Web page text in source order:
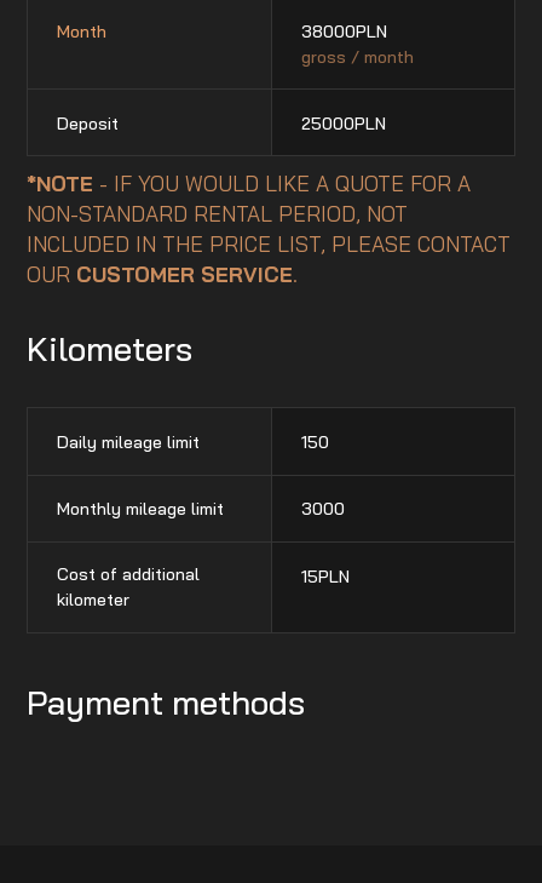
Month 38000PLN
gross / month
Deposit 25000PLN
*NOTE - IF YOU WOULD LIKE A QUOTE FOR A
NON-STANDARD RENTAL PERIOD, NOT
INCLUDED IN THE PRICE LIST, PLEASE CONTACT
OUR CUSTOMER SERVICE.
Kilometers
Daily mileage limit 150
Monthly mileage limit 3000
Cost of additional
kilometer
15PLN
Payment methods